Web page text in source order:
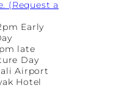
(Request a
Early
late
Day
Airport
Hotel